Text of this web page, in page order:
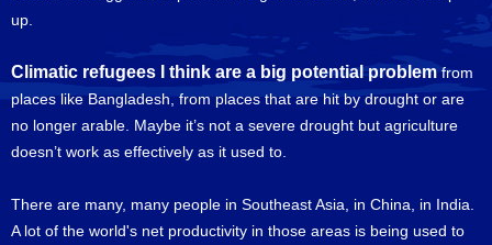
up.
Climatic refugees I think are a big potential problemfrom
places like Bangladesh, from places that are hit by drought or are
no longer arable. Maybe it’s not a severe drought but agriculture
doesn’t work as effectively as it used to.
There are many, many people in Southeast Asia, in China, in India.
A lot of the world's net productivity in those areas is being used to